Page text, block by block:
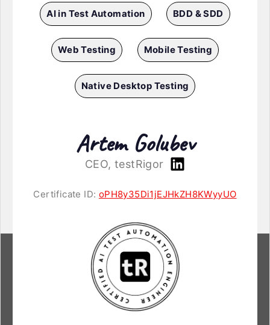
AI in Test Automation BDD & SDD
Web Testing Mobile Testing
Native Desktop Testing
Artem Golubev
CEO, testRigor
Certificate ID: oPH8y35Di1jEJHkZH8KWyyUO